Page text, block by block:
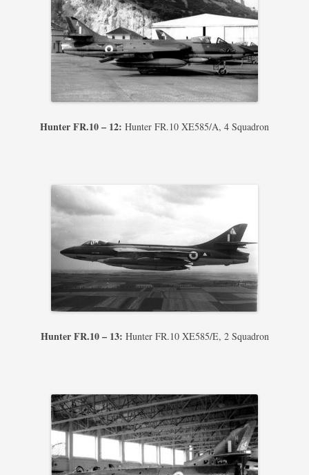
Hunter FR.10 – 12: Hunter FR.10 XE585/A, 4 Squadron
Hunter FR.10 – 13: Hunter FR.10 XE585/E, 2 Squadron